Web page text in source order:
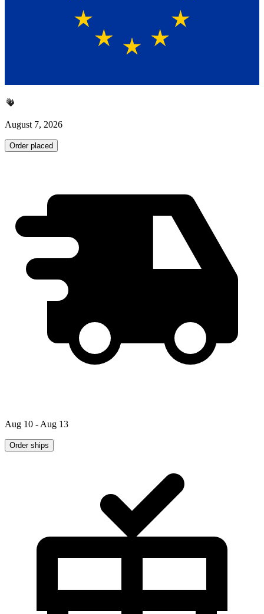
August 7, 2026
Order placed
Aug 10 - Aug 13
Order ships